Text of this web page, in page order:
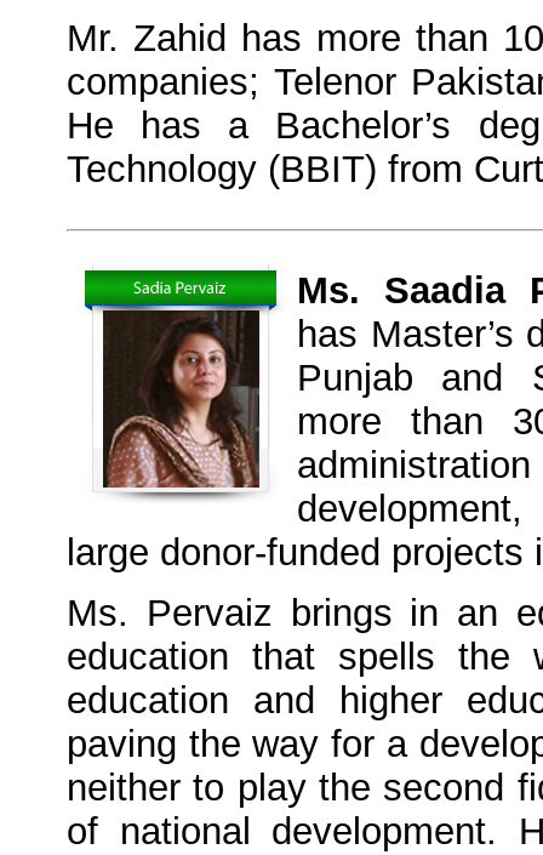
Mr. Zahid has more than
companies; Telenor
He has a Bachelor’s
Technology (BBIT) from
Ms. Saadia
has Master’s
Punjab and
more than
large donor-funded
Ms. Pervaiz brings in an
education that spells the
education and higher
paving the way for a
neither to play the second
of national development.